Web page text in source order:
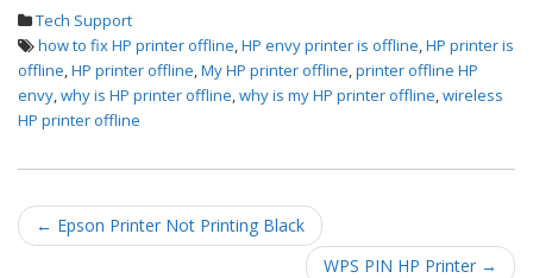
Tech Support
how to fix HP printer offline,HP envy printer is offline,HP printer is
offline,HP printer offline,My HP printer offline,printer offline HP
envy,why is HP printer offline,why is my HP printer offline,wireless
HP printer offline
Post navigation
← Epson Printer Not Printing Black
WPS PIN HP Printer →